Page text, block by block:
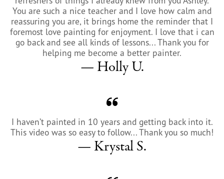
You are such a nice teacher and I love how calm and
reassuring you are, it brings home the reminder that I
foremost love painting for enjoyment. I love that i can
go back and see all kinds of lessons... Thank you for
helping me become a better painter.
— Holly U.
I haven’t painted in 10 years and getting back into it.
This video was so easy to follow... Thank you so much!
— Krystal S.